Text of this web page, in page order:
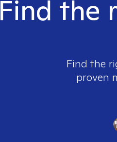
Find the
Find the
proven